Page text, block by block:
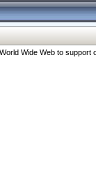
Wide Web to